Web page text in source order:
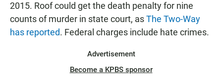
2015. Roof could get the death penalty for nine
counts of murder in state court, asThe Two-Way
has reported. Federal charges include hate crimes.
Advertisement
Become a KPBS sponsor